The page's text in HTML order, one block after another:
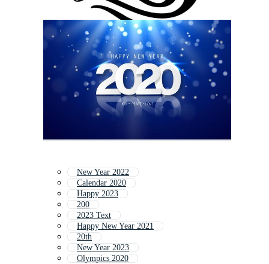
New Year 2022
Calendar 2020
Happy 2023
200
2023 Text
Happy New Year 2021
20th
New Year 2023
Olympics 2020